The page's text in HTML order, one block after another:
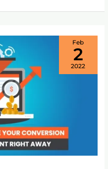
Feb
2
2022